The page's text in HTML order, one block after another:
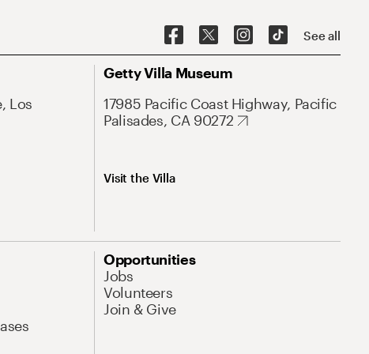
See all
Los
Getty Villa Museum
17985 Pacific Coast Highway, Pacific
Palisades, CA 90272
Visit the Villa
Opportunities
Jobs
Volunteers
Join & Give